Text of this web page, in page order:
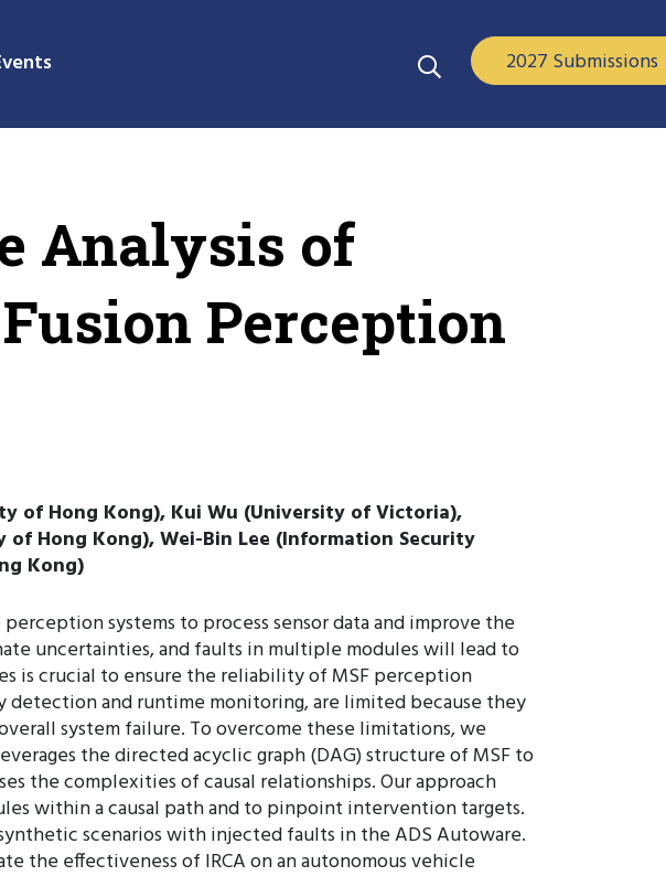
2027 Submissions
Analysis of
Perception
of Hong Kong), Kui Wu (University of Victoria),
Hong Kong), Wei-Bin Lee (Information Security
Kong)
systems to process sensor data and improve the
uncertainties, and faults in multiple modules will lead to
is crucial to ensure the reliability of MSF perception
and runtime monitoring, are limited because they
system failure. To overcome these limitations, we
the directed acyclic graph (DAG) structure of MSF to
the complexities of causal relationships. Our approach
within a causal path and to pinpoint intervention targets.
scenarios with injected faults in the ADS Autoware.
the effectiveness of IRCA on an autonomous vehicle